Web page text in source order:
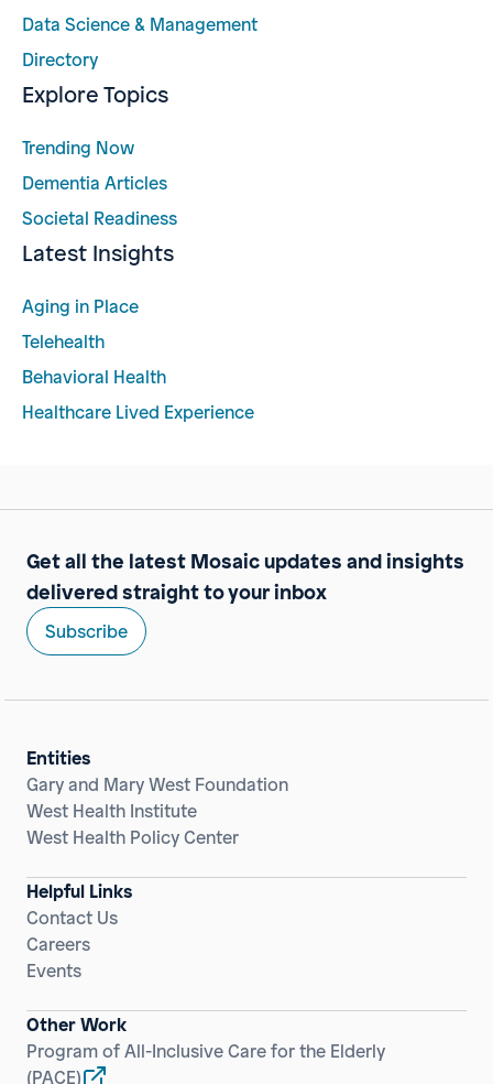
Data Science & Management
Directory
Explore Topics
Trending Now
Dementia Articles
Societal Readiness
Latest Insights
Aging in Place
Telehealth
Behavioral Health
Healthcare Lived Experience
Get all the latest Mosaic updates and insights
delivered straight to your inbox
Subscribe
Entities
Gary and Mary West Foundation
West Health Institute
West Health Policy Center
Helpful Links
Contact Us
Careers
Events
Other Work
Program of All-Inclusive Care for the Elderly
(PACE)